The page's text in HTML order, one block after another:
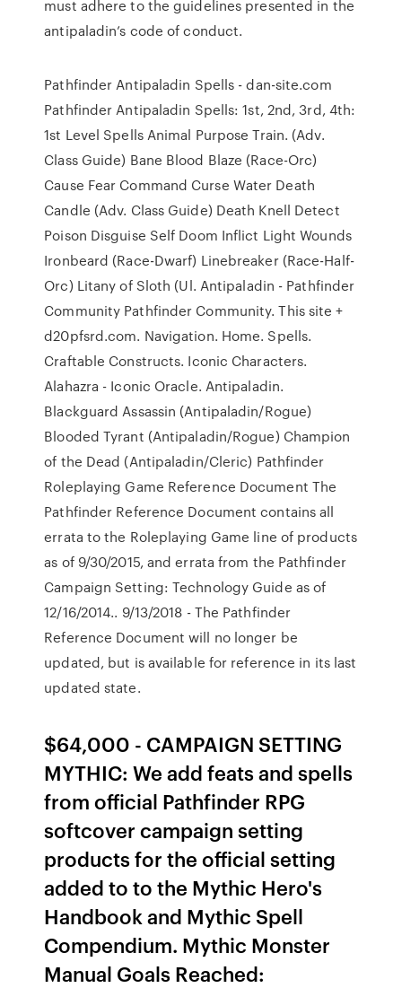
must adhere to the guidelines presented in the
antipaladin’s code of conduct.
Pathfinder Antipaladin Spells - dan-site.com
Pathfinder Antipaladin Spells: 1st, 2nd, 3rd, 4th:
1st Level Spells Animal Purpose Train. (Adv.
Class Guide) Bane Blood Blaze (Race-Orc)
Cause Fear Command Curse Water Death
Candle (Adv. Class Guide) Death Knell Detect
Poison Disguise Self Doom Inflict Light Wounds
Ironbeard (Race-Dwarf) Linebreaker (Race-Half-
Orc) Litany of Sloth (Ul. Antipaladin - Pathfinder
Community Pathfinder Community. This site +
d20pfsrd.com. Navigation. Home. Spells.
Craftable Constructs. Iconic Characters.
Alahazra - Iconic Oracle. Antipaladin.
Blackguard Assassin (Antipaladin/Rogue)
Blooded Tyrant (Antipaladin/Rogue) Champion
of the Dead (Antipaladin/Cleric) Pathfinder
Roleplaying Game Reference Document The
Pathfinder Reference Document contains all
errata to the Roleplaying Game line of products
as of 9/30/2015, and errata from the Pathfinder
Campaign Setting: Technology Guide as of
12/16/2014.. 9/13/2018 - The Pathfinder
Reference Document will no longer be
updated, but is available for reference in its last
updated state.
$64,000 - CAMPAIGN SETTING
MYTHIC: We add feats and spells
from official Pathfinder RPG
softcover campaign setting
products for the official setting
added to to the Mythic Hero's
Handbook and Mythic Spell
Compendium. Mythic Monster
Manual Goals Reached: